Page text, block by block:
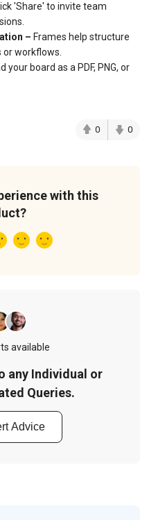
'Share' to invite team
– Frames help structure
workflows.
your board as a PDF, PNG, or
0 0
with this
available
any Individual or
Queries.
Advice